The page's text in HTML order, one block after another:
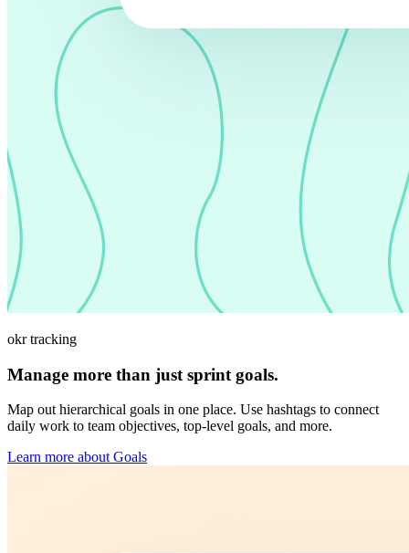
okr tracking
Manage more than just sprint goals.
Map out hierarchical goals in one place. Use hashtags to connect
daily work to team objectives, top-level goals, and more.
Learn more about Goals